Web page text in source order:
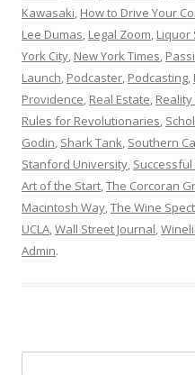
Kawasaki, How to Drive Your
Lee Dumas, Legal Zoom, Liquor
York City, New York Times,
Launch, Podcaster, Podcasting,
Providence, Real Estate,
Rules for Revolutionaries,
Godin, Shark Tank, Southern
Stanford University,
Art of the Start,The Corcoran
Macintosh Way,The Wine
UCLA,Wall Street Journal,
Admin.